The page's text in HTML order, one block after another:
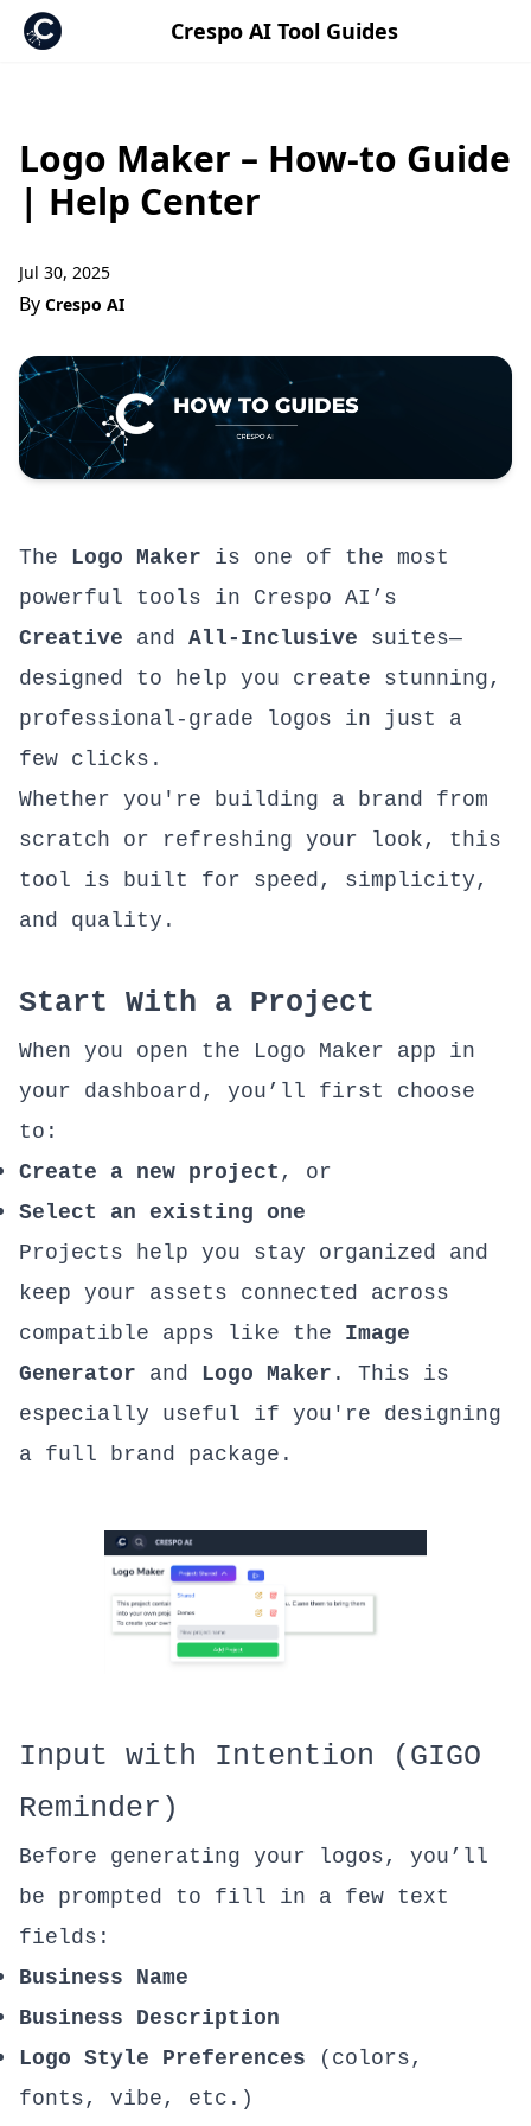
Crespo AI Tool Guides
Logo Maker – How-to Guide
| Help Center
Jul 30, 2025
By Crespo AI
The Logo Maker is one of the most
powerful tools in Crespo AI’s
Creative and All-Inclusive suites—
designed to help you create stunning,
professional-grade logos in just a
few clicks.
Whether you're building a brand from
scratch or refreshing your look, this
tool is built for speed, simplicity,
and quality.
Start With a Project
When you open the Logo Maker app in
your dashboard, you’ll first choose
to:
Create a new project , or
Select an existing one
Projects help you stay organized and
keep your assets connected across
compatible apps like the Image
Generator and Logo Maker . This is
especially useful if you're designing
a full brand package.
Input with Intention (GIGO
Reminder)
Before generating your logos, you’ll
be prompted to fill in a few text
fields:
Business Name
Business Description
Logo Style Preferences (colors,
fonts, vibe, etc.)